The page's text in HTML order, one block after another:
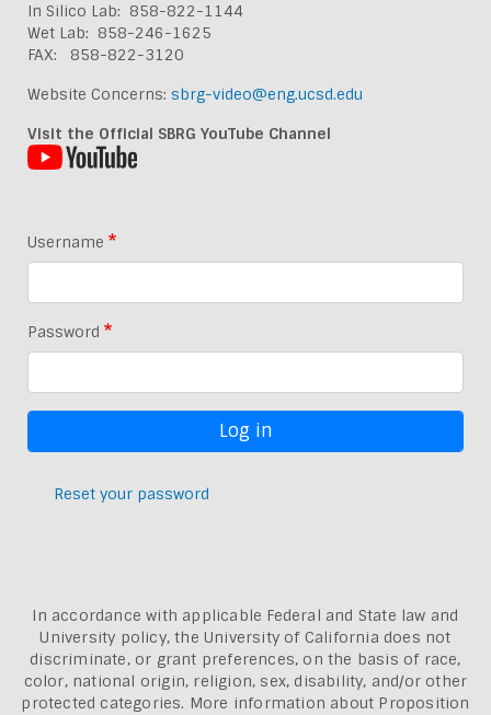
In Silico Lab: 858-822-1144
Wet Lab: 858-246-1625
FAX: 858-822-3120
Website Concerns: sbrg-video@eng.ucsd.edu
Visit the Official SBRG YouTube Channel
Username
Password
Reset your password
In accordance with applicable Federal and State law and
University policy, the University of California does not
discriminate, or grant preferences, on the basis of race,
color, national origin, religion, sex, disability, and/or other
protected categories. More information about Proposition